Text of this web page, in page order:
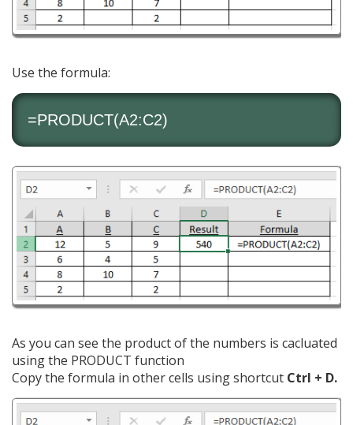
Use the formula:
=PRODUCT(A2:C2)
As you can see the product of the numbers is cacluated
using the PRODUCT function
Copy the formula in other cells using shortcut Ctrl + D.